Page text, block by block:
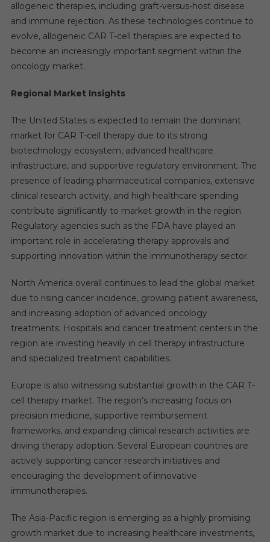
allogeneic therapies, including graft-versus-host disease
and immune rejection. As these technologies continue to
evolve, allogeneic CAR T-cell therapies are expected to
become an increasingly important segment within the
oncology market.
Regional Market Insights
The United States is expected to remain the dominant
market for CAR T-cell therapy due to its strong
biotechnology ecosystem, advanced healthcare
infrastructure, and supportive regulatory environment. The
presence of leading pharmaceutical companies, extensive
clinical research activity, and high healthcare spending
contribute significantly to market growth in the region.
Regulatory agencies such as the FDA have played an
important role in accelerating therapy approvals and
supporting innovation within the immunotherapy sector.
North America overall continues to lead the global market
due to rising cancer incidence, growing patient awareness,
and increasing adoption of advanced oncology
treatments. Hospitals and cancer treatment centers in the
region are investing heavily in cell therapy infrastructure
and specialized treatment capabilities.
Europe is also witnessing substantial growth in the CAR T-
cell therapy market. The region’s increasing focus on
precision medicine, supportive reimbursement
frameworks, and expanding clinical research activities are
driving therapy adoption. Several European countries are
actively supporting cancer research initiatives and
encouraging the development of innovative
immunotherapies.
The Asia-Pacific region is emerging as a highly promising
growth market due to increasing healthcare investments,